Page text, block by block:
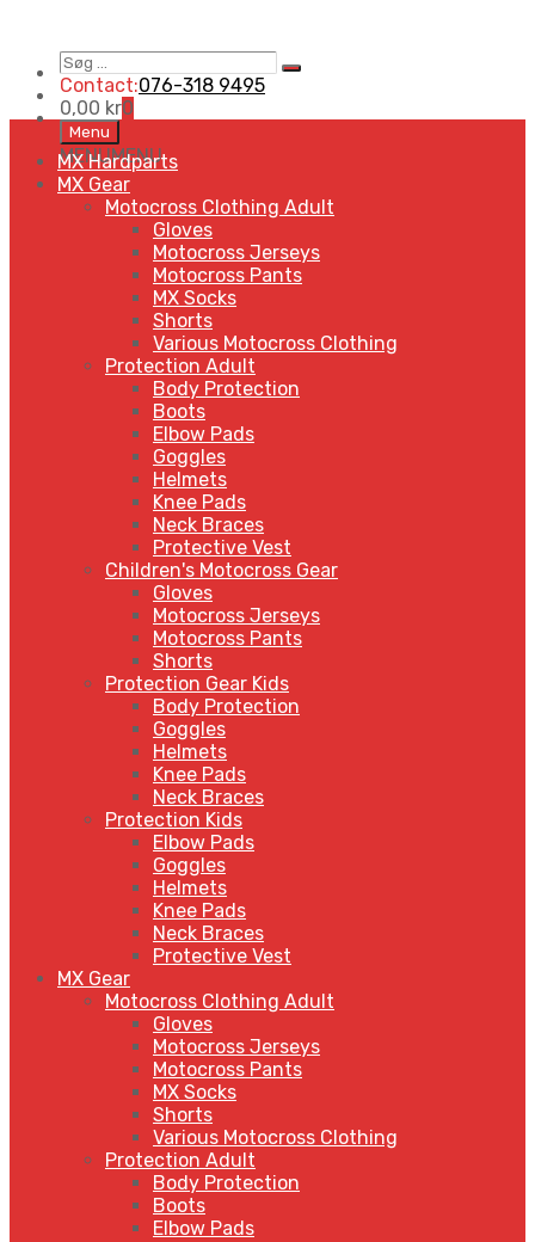
Søg
…
Search
Contact:076-318 9495
0,00 kr0
Skip
to
content
Menu
MENUMENU
MX Hardparts
MX Gear
Motocross Clothing Adult
Gloves
Motocross Jerseys
Motocross Pants
MX Socks
Shorts
Various Motocross Clothing
Protection Adult
Body Protection
Boots
Elbow Pads
Goggles
Helmets
Knee Pads
Neck Braces
Protective Vest
Children's Motocross Gear
Gloves
Motocross Jerseys
Motocross Pants
Shorts
Protection Gear Kids
Body Protection
Goggles
Helmets
Knee Pads
Neck Braces
Protection Kids
Elbow Pads
Goggles
Helmets
Knee Pads
Neck Braces
Protective Vest
MX Gear
Motocross Clothing Adult
Gloves
Motocross Jerseys
Motocross Pants
MX Socks
Shorts
Various Motocross Clothing
Protection Adult
Body Protection
Boots
Elbow Pads